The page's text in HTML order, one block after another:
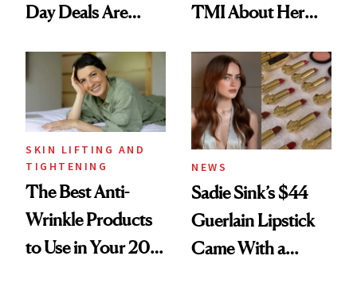
Day Deals Are
TMI About Her
SKIN LIFTING AND
TIGHTENING
The Best Anti-
Wrinkle Products
to Use in Your 20s,
NEWS
Sadie Sink’s $44
Guerlain Lipstick
Came With a